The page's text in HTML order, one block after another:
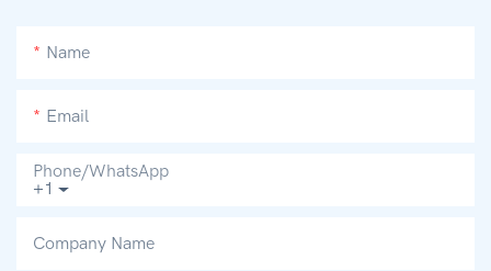
Name
Email
+1
Phone/whatsApp
Company Name